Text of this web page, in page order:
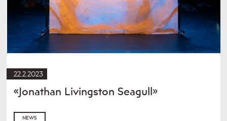
22.2.2023
«Jonathan Livingston Seagull»
NEWS